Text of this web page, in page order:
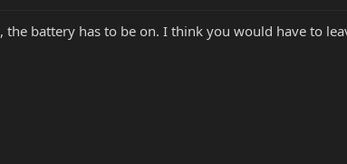
battery has to be on. I think you would have to